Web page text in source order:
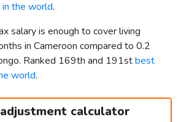
the world.
salary is enough to cover living
in Cameroon compared to 0.2
Ranked 169th and 191stbest
world.
calculator